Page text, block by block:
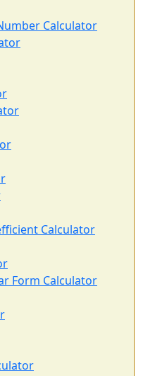
Calculator
Calculator
Form Calculator